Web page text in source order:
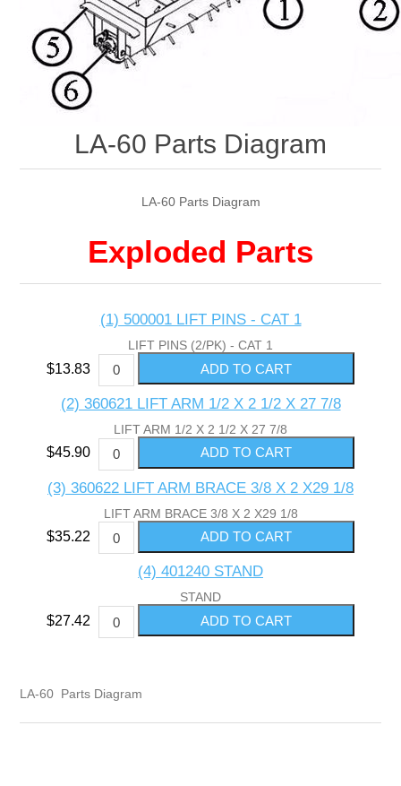
LA-60 Parts Diagram
LA-60 Parts Diagram
Exploded Parts
(1) 500001 LIFT PINS - CAT 1
LIFT PINS (2/PK) - CAT 1
$13.83
(2) 360621 LIFT ARM 1/2 X 2 1/2 X 27 7/8
LIFT ARM 1/2 X 2 1/2 X 27 7/8
$45.90
(3) 360622 LIFT ARM BRACE 3/8 X 2 X29 1/8
LIFT ARM BRACE 3/8 X 2 X29 1/8
$35.22
(4) 401240 STAND
STAND
$27.42
LA-60 Parts Diagram